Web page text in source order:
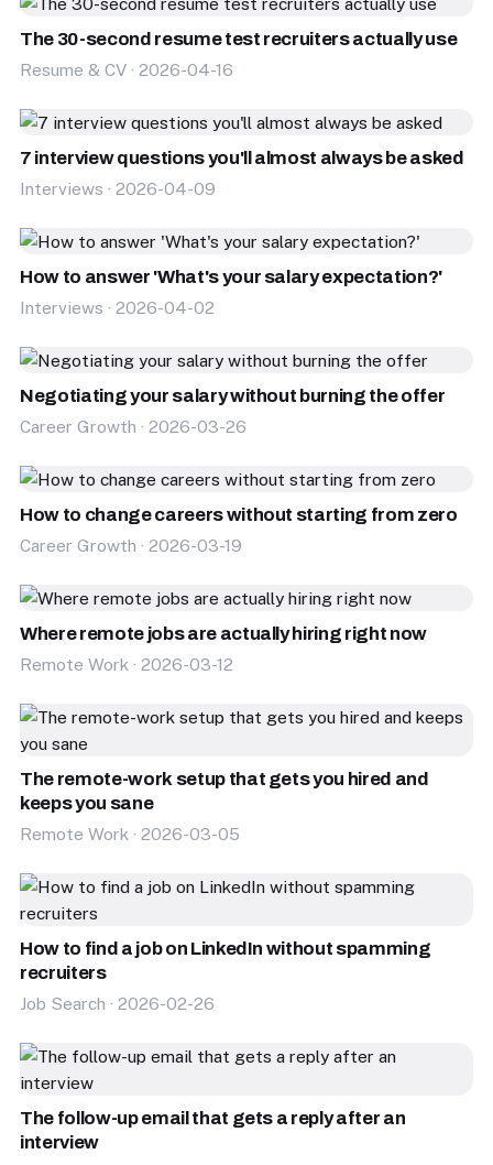
The 30-second resume test recruiters actually use
Resume & CV · 2026-04-16
7 interview questions you'll almost always be asked
Interviews · 2026-04-09
How to answer 'What's your salary expectation?'
Interviews · 2026-04-02
Negotiating your salary without burning the offer
Career Growth · 2026-03-26
How to change careers without starting from zero
Career Growth · 2026-03-19
Where remote jobs are actually hiring right now
Remote Work · 2026-03-12
The remote-work setup that gets you hired and
keeps you sane
Remote Work · 2026-03-05
How to find a job on LinkedIn without spamming
recruiters
Job Search · 2026-02-26
The follow-up email that gets a reply after an
interview